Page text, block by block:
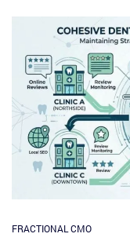
FRACTIONAL CMO